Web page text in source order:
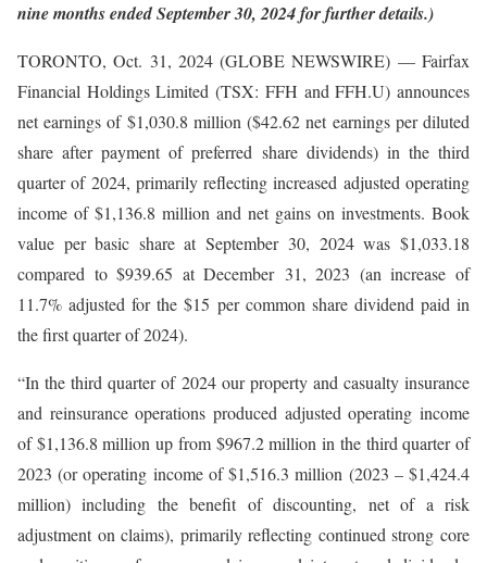
nine months ended September 30, 2024for further details.)
TORONTO, Oct. 31, 2024 (GLOBE NEWSWIRE) — Fairfax
Financial Holdings Limited (TSX: FFH and FFH.U) announces
net earnings of $1,030.8 million ($42.62 net earnings per diluted
share after payment of preferred share dividends) in the third
quarter of 2024, primarily reflecting increased adjusted operating
income of $1,136.8 million and net gains on investments. Book
value per basic share at September 30, 2024 was $1,033.18
compared to $939.65 at December 31, 2023 (an increase of
11.7% adjusted for the $15 per common share dividend paid in
the first quarter of 2024).
“In the third quarter of 2024 our property and casualty insurance
and reinsurance operations produced adjusted operating income
of $1,136.8 million up from $967.2 million in the third quarter of
2023 (or operating income of $1,516.3 million (2023 – $1,424.4
million) including the benefit of discounting, net of a risk
adjustment on claims), primarily reflecting continued strong core